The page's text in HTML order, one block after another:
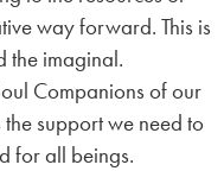
way forward. This is
the imaginal.
Companions of our
support we need to
for all beings.